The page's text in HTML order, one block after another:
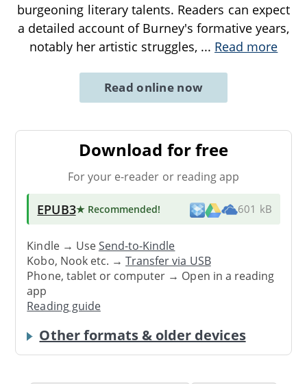
burgeoning literary talents. Readers can expect
a detailed account of Burney's formative years,
notably her artistic struggles, ... Read more
Read online now
Download for free
For your e-reader or reading app
EPUB3★ Recommended! 601 kB
Kindle → UseSend-to-Kindle
Kobo, Nook etc. →Transfer via USB
Phone, tablet or computer → Open in a reading
app
Reading guide
Other formats & older devices